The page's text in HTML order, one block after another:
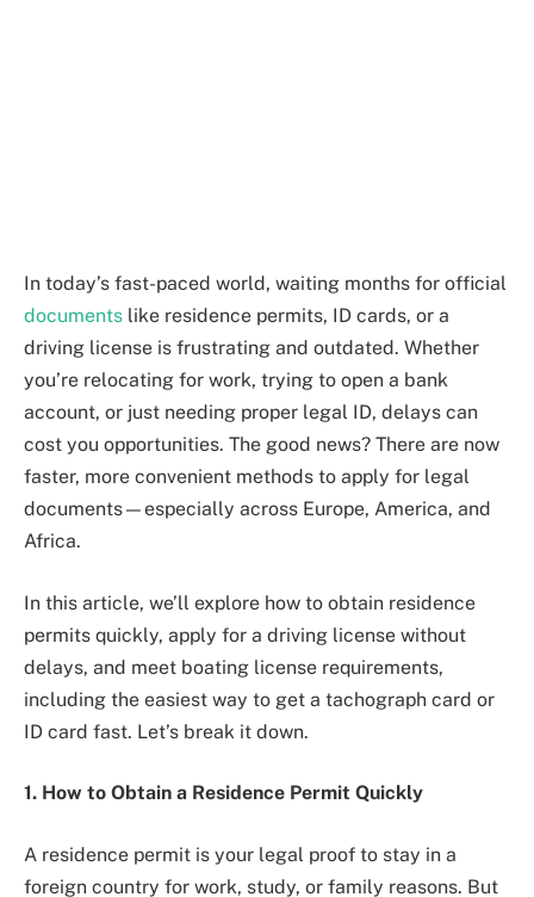
In today’s fast-paced world, waiting months for official
documents like residence permits, ID cards, or a
driving license is frustrating and outdated. Whether
you’re relocating for work, trying to open a bank
account, or just needing proper legal ID, delays can
cost you opportunities. The good news? There are now
faster, more convenient methods to apply for legal
documents—especially across Europe, America, and
Africa.
In this article, we’ll explore how to obtain residence
permits quickly, apply for a driving license without
delays, and meet boating license requirements,
including the easiest way to get a tachograph card or
ID card fast. Let’s break it down.
1. How to Obtain a Residence Permit Quickly
A residence permit is your legal proof to stay in a
foreign country for work, study, or family reasons. But